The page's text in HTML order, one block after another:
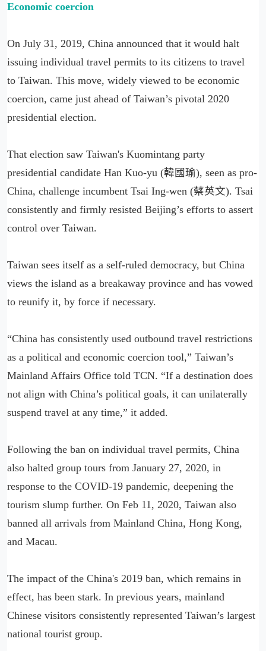
Economic coercion
On July 31, 2019, China announced that it would halt
issuing individual travel permits to its citizens to travel
to Taiwan. This move, widely viewed to be economic
coercion, came just ahead of Taiwan’s pivotal 2020
presidential election.
That election saw Taiwan's Kuomintang party
presidential candidate Han Kuo-yu (韓國瑜), seen as pro-
China, challenge incumbent Tsai Ing-wen (蔡英文). Tsai
consistently and firmly resisted Beijing’s efforts to assert
control over Taiwan.
Taiwan sees itself as a self-ruled democracy, but China
views the island as a breakaway province and has vowed
to reunify it, by force if necessary.
“China has consistently used outbound travel restrictions
as a political and economic coercion tool,” Taiwan’s
Mainland Affairs Office told TCN. “If a destination does
not align with China’s political goals, it can unilaterally
suspend travel at any time,” it added.
Following the ban on individual travel permits, China
also halted group tours from January 27, 2020, in
response to the COVID-19 pandemic, deepening the
tourism slump further. On Feb 11, 2020, Taiwan also
banned all arrivals from Mainland China, Hong Kong,
and Macau.
The impact of the China's 2019 ban, which remains in
effect, has been stark. In previous years, mainland
Chinese visitors consistently represented Taiwan’s largest
national tourist group.